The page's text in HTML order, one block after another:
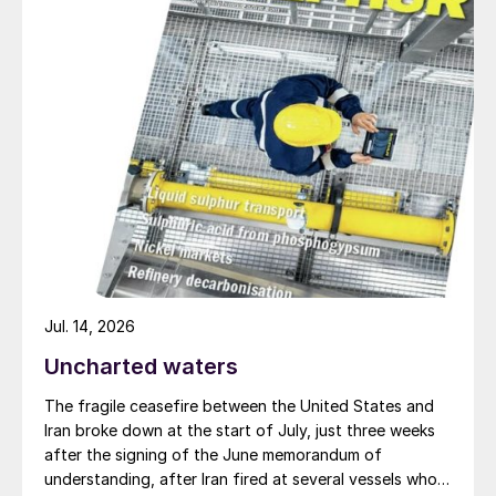
buyer behaviour. The fall and subsequent
rebound in stock levels followed the
upswing and retreat in sulphur pricing, but
also continued to incorporate an element of
speculative purchasing behaviour.
Since April 2024, stocks have fallen with
inventory currently assessed at 2.68 Mt,
the same level as the beginning of the year.
The decline has been mainly driven by
drawdown at river ports, typically belonging
to traders, whose inventory has fallen by
(phosphate producers’ stock) have
dropped by 0.1 Mt.
Uncharted waters
The fragile ceasefire between the United States and
Iran broke down at the start of July, just three weeks
after the signing of the June memorandum of
understanding, after Iran fired at several vessels who
Jul. 14, 2026